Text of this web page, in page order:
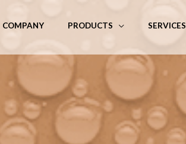
COMPANY PRODUCTS SERVICES